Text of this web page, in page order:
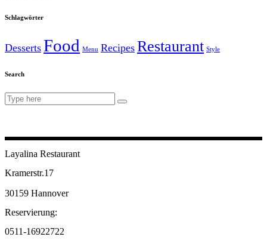
Schlagwörter
Desserts Food Menu Recipes Restaurant Style
Search
Search
for:
Layalina Restaurant
Kramerstr.17
30159 Hannover
Reservierung:
0511-16922722